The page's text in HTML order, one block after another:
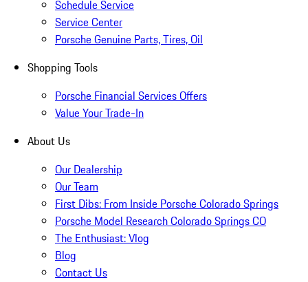
Schedule Service
Service Center
Porsche Genuine Parts, Tires, Oil
Shopping Tools
Porsche Financial Services Offers
Value Your Trade-In
About Us
Our Dealership
Our Team
First Dibs: From Inside Porsche Colorado Springs
Porsche Model Research Colorado Springs CO
The Enthusiast: Vlog
Blog
Contact Us